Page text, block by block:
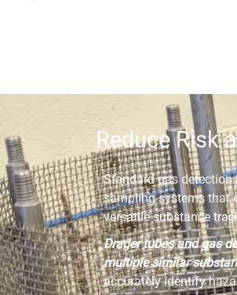
Reduce Risk
Standard gas detection
sampling systems that
versatile substance
Drager tubes and gas
multiple similar
accurately identify